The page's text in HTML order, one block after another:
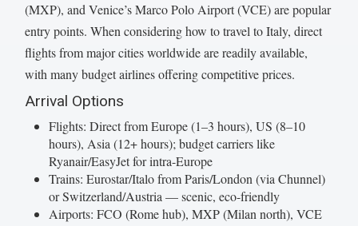
(MXP), and Venice’s Marco Polo Airport (VCE) are popular
entry points. When considering how to travel to Italy, direct
flights from major cities worldwide are readily available,
with many budget airlines offering competitive prices.
Arrival Options
Flights: Direct from Europe (1–3 hours), US (8–10
hours), Asia (12+ hours); budget carriers like
Ryanair/EasyJet for intra-Europe
Trains: Eurostar/Italo from Paris/London (via Chunnel)
or Switzerland/Austria — scenic, eco-friendly
Airports: FCO (Rome hub), MXP (Milan north), VCE